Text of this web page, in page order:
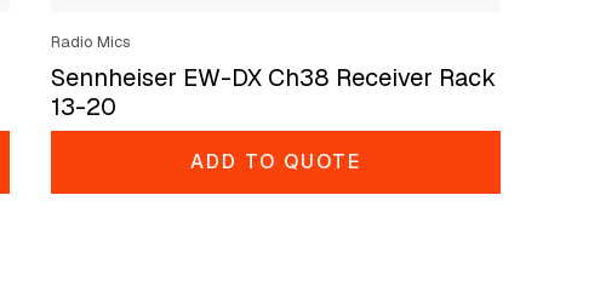
Radio Mics
Sennheiser EW-DX Ch38 Receiver Rack
13-20
ADD TO QUOTE